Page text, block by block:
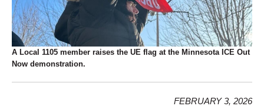
A Local 1105 member raises the UE flag at the Minnesota ICE Out
Now demonstration.
FEBRUARY 3, 2026